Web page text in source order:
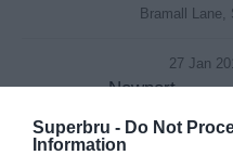
Superbru - Do Not
Information
Bramall Lane,
27 Jan
Newport
Rodney